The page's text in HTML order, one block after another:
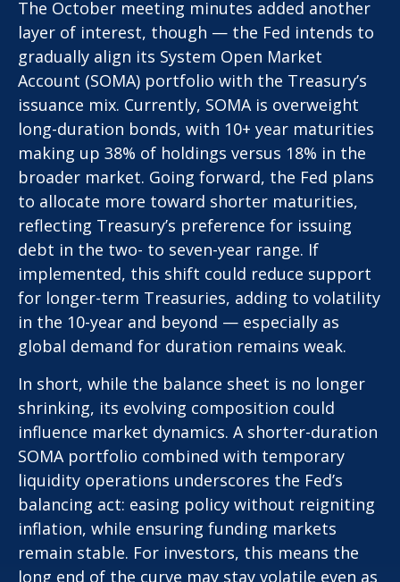
The October meeting minutes added another
layer of interest, though — the Fed intends to
gradually align its System Open Market
Account (SOMA) portfolio with the Treasury’s
issuance mix. Currently, SOMA is overweight
long-duration bonds, with 10+ year maturities
making up 38% of holdings versus 18% in the
broader market. Going forward, the Fed plans
to allocate more toward shorter maturities,
reflecting Treasury’s preference for issuing
debt in the two- to seven-year range. If
implemented, this shift could reduce support
for longer-term Treasuries, adding to volatility
in the 10-year and beyond — especially as
global demand for duration remains weak.
In short, while the balance sheet is no longer
shrinking, its evolving composition could
influence market dynamics. A shorter-duration
SOMA portfolio combined with temporary
liquidity operations underscores the Fed’s
balancing act: easing policy without reigniting
inflation, while ensuring funding markets
remain stable. For investors, this means the
long end of the curve may stay volatile even as